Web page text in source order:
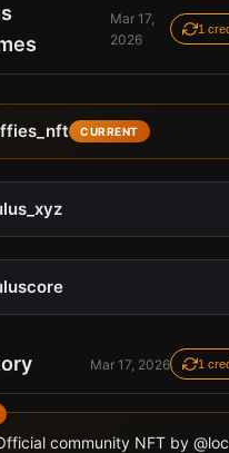
Mar 17,
2026
1
CURRENT
Mar 17, 2026 1
community NFT by